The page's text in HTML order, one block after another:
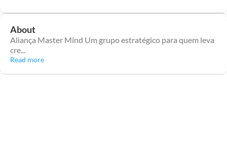
About
Aliança Master Mind Um grupo estratégico para quem leva
cre...
Read more